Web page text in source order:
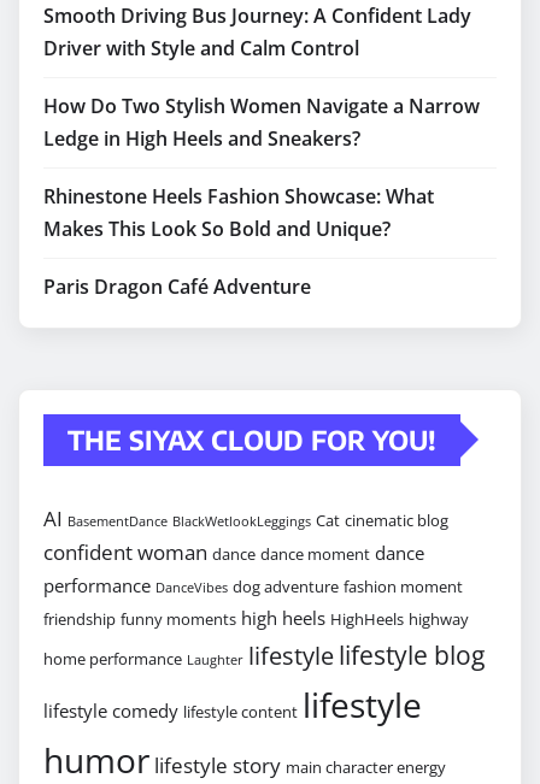
Smooth Driving Bus Journey: A Confident Lady
Driver with Style and Calm Control
How Do Two Stylish Women Navigate a Narrow
Ledge in High Heels and Sneakers?
Rhinestone Heels Fashion Showcase: What
Makes This Look So Bold and Unique?
Paris Dragon Café Adventure
THE SIYAX CLOUD FOR YOU!
AI BasementDance BlackWetlookLeggings Cat cinematic blog
confident woman dance dance moment dance
performance DanceVibes dog adventure fashion moment
friendship funny moments high heels HighHeels highway
home performance Laughter lifestylelifestyle blog
lifestyle comedy lifestyle content lifestyle
humor lifestyle story main character energy